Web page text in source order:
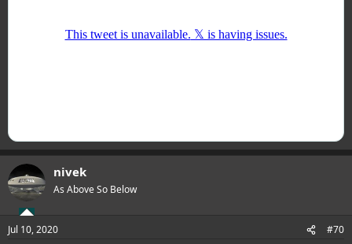
nivek
As Above So Below
Jul 10, 2020 #70